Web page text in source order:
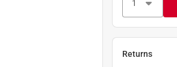
Returns